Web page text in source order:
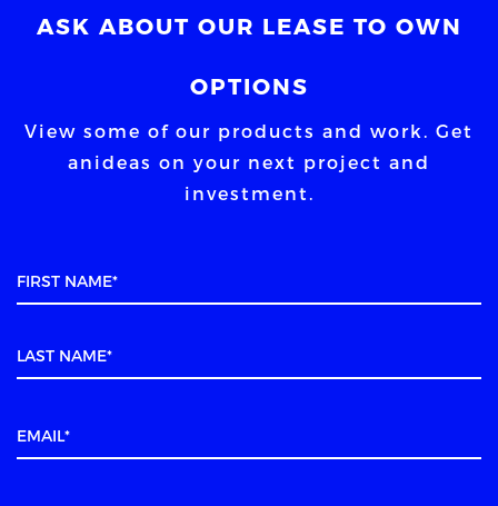
ASK ABOUT OUR LEASE TO OWN
OPTIONS
View some of our products and work. Get
an ideas on your next project and
investment.